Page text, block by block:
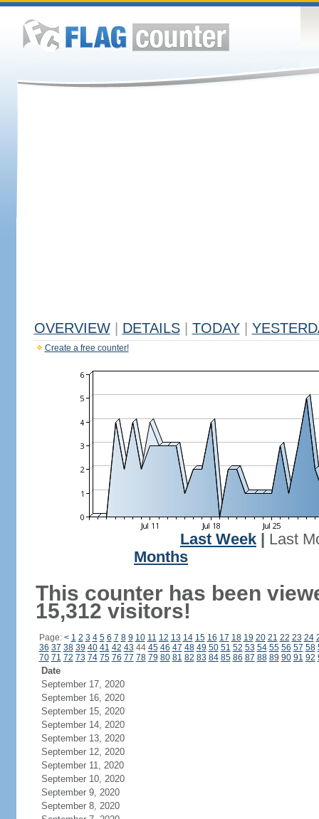
OVERVIEW DETAILS TODAY
Create a free counter!
Last Week
Last
Months
This counter has been
15,312 visitors!
Page: < 1 2 3 4 5 6 7 8 9 10 11 12 13 14 15 16 17 18 19 20 21 22 23 24
36 37 38 39 40 41 42 43 44 45 46 47 48 49 50 51 52 53 54 55 56 57 58
70 71 72 73 74 75 76 77 78 79 80 81 82 83 84 85 86 87 88 89 90 91 92
Date
September 17, 2020
September 16, 2020
September 15, 2020
September 14, 2020
September 13, 2020
September 12, 2020
September 11, 2020
September 10, 2020
September 9, 2020
September 8, 2020